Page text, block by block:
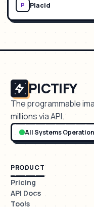
P Placid
PICTIFY
The programmable
millions via API.
All Systems
PRODUCT
Pricing
API Docs
Tools